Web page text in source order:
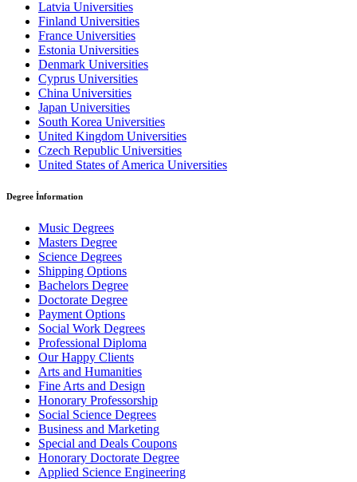
Latvia Universities
Finland Universities
France Universities
Estonia Universities
Denmark Universities
Cyprus Universities
China Universities
Japan Universities
South Korea Universities
United Kingdom Universities
Czech Republic Universities
United States of America Universities
Degree İnformation
Music Degrees
Masters Degree
Science Degrees
Shipping Options
Bachelors Degree
Doctorate Degree
Payment Options
Social Work Degrees
Professional Diploma
Our Happy Clients
Arts and Humanities
Fine Arts and Design
Honorary Professorship
Social Science Degrees
Business and Marketing
Special and Deals Coupons
Honorary Doctorate Degree
Applied Science Engineering